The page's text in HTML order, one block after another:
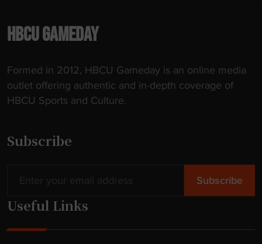
HBCU GAMEDAY
Formed in 2012, HBCU Gameday is an online media
outlet offering authentic and in-depth coverage of
HBCU Sports and Culture.
Subscribe
Useful Links